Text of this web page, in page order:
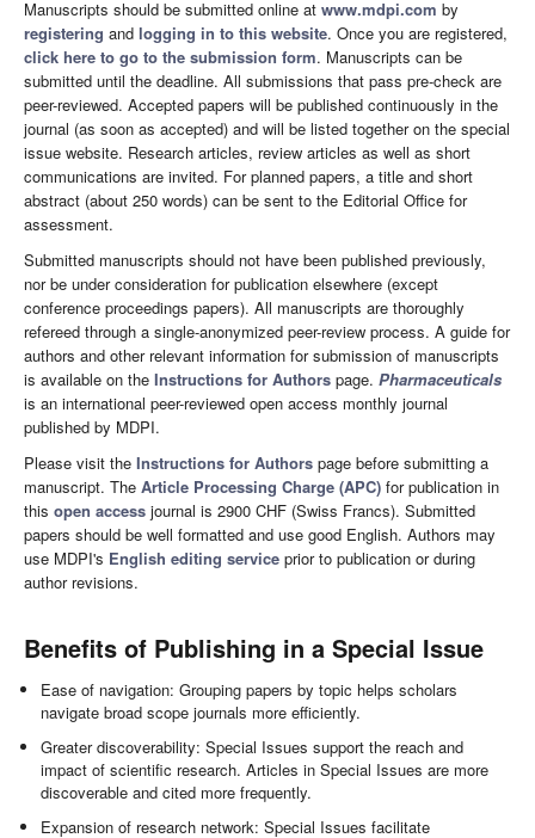
Manuscripts should be submitted online at www.mdpi.com by
registering and logging in to this website. Once you are registered,
click here to go to the submission form. Manuscripts can be
submitted until the deadline. All submissions that pass pre-check are
peer-reviewed. Accepted papers will be published continuously in the
journal (as soon as accepted) and will be listed together on the special
issue website. Research articles, review articles as well as short
communications are invited. For planned papers, a title and short
abstract (about 250 words) can be sent to the Editorial Office for
assessment.
Submitted manuscripts should not have been published previously,
nor be under consideration for publication elsewhere (except
conference proceedings papers). All manuscripts are thoroughly
refereed through a single-anonymized peer-review process. A guide for
authors and other relevant information for submission of manuscripts
is available on the Instructions for Authors page. Pharmaceuticals
is an international peer-reviewed open access monthly journal
published by MDPI.
Please visit the Instructions for Authors page before submitting a
manuscript. The Article Processing Charge (APC) for publication in
this open access journal is 2900 CHF (Swiss Francs). Submitted
papers should be well formatted and use good English. Authors may
use MDPI's English editing service prior to publication or during
author revisions.
Benefits of Publishing in a Special Issue
Ease of navigation: Grouping papers by topic helps scholars
navigate broad scope journals more efficiently.
Greater discoverability: Special Issues support the reach and
impact of scientific research. Articles in Special Issues are more
discoverable and cited more frequently.
Expansion of research network: Special Issues facilitate